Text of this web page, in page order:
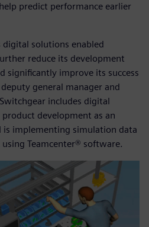
predict performance earlier
digital solutions enabled
reduce its development
significantly improve its success
general manager and
includes digital
development as an
is implementing simulation data
Teamcenter® software.